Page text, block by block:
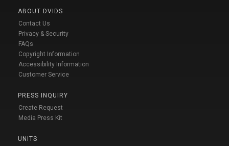
ABOUT DVIDS
Contact Us
Privacy & Security
FAQs
Copyright Information
Accessibility Information
Customer Service
PRESS INQUIRY
Create Request
Media Press Kit
UNITS